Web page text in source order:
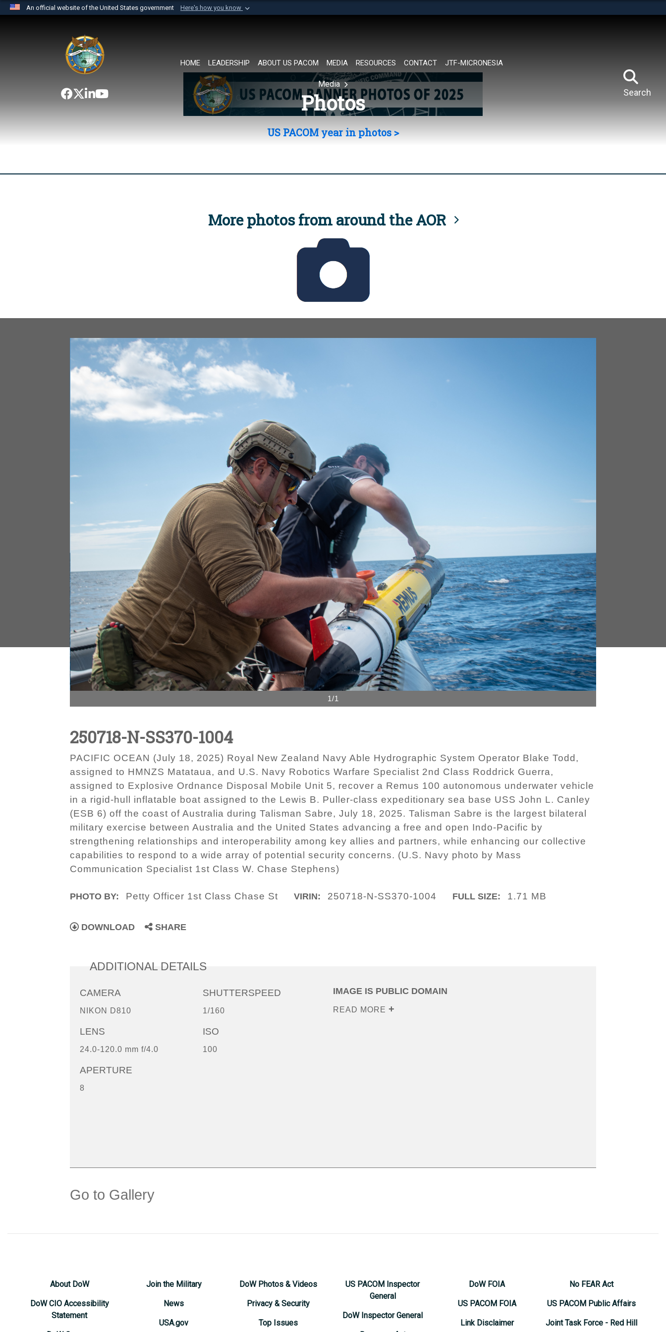
An official website of the United States government Here's how you know
website belongs to an official U.S. Department of Defense organization in
the United States.
HOME LEADERSHIP ABOUT US PACOM MEDIA RESOURCES CONTACT JTF-MICRONESIA
Search
Media
Photos
US PACOM year in photos >
More photos from around the AOR
1/1
250718-N-SS370-1004
PACIFIC OCEAN (July 18, 2025) Royal New Zealand Navy Able Hydrographic System Operator Blake Todd,
assigned to HMNZS Matataua, and U.S. Navy Robotics Warfare Specialist 2nd Class Roddrick Guerra,
assigned to Explosive Ordnance Disposal Mobile Unit 5, recover a Remus 100 autonomous underwater vehicle
in a rigid-hull inflatable boat assigned to the Lewis B. Puller-class expeditionary sea base USS John L. Canley
(ESB 6) off the coast of Australia during Talisman Sabre, July 18, 2025. Talisman Sabre is the largest bilateral
military exercise between Australia and the United States advancing a free and open Indo-Pacific by
strengthening relationships and interoperability among key allies and partners, while enhancing our collective
capabilities to respond to a wide array of potential security concerns. (U.S. Navy photo by Mass
Communication Specialist 1st Class W. Chase Stephens)
PHOTO BY: Petty Officer 1st Class Chase St VIRIN: 250718-N-SS370-1004 FULL SIZE: 1.71 MB
DOWNLOAD SHARE
ADDITIONAL DETAILS
CAMERA
NIKON D810
LENS
24.0-120.0 mm f/4.0
APERTURE
8
SHUTTERSPEED
1/160
ISO
100
IMAGE IS PUBLIC DOMAIN
READ MORE
Go to Gallery
About DoW
DoW CIO Accessibility
Statement
Join the Military
News
USA.gov
DoW Photos & Videos
Privacy & Security
Top Issues
US PACOM Inspector
General
DoW Inspector General
DoW FOIA
US PACOM FOIA
Link Disclaimer
No FEAR Act
US PACOM Public Affairs
Joint Task Force - Red Hill